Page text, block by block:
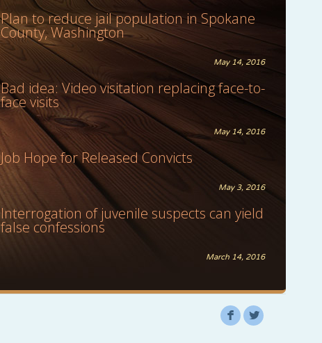
Plan to reduce jail population in Spokane
County, Washington
May 14, 2016
Bad idea: Video visitation replacing face-to-
face visits
May 14, 2016
Job Hope for Released Convicts
May 3, 2016
Interrogation of juvenile suspects can yield
false confessions
March 14, 2016
F L